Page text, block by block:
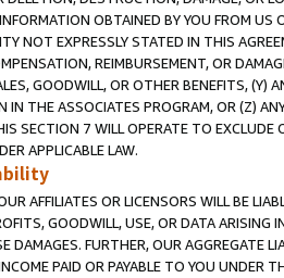
OBTAINED BY YOU FROM
NOT EXPRESSLY STATED IN THIS
REIMBURSEMENT, OR
GOODWILL, OR OTHER BENEFITS,
IN THE ASSOCIATES PROGRAM, OR (Z)
SECTION 7 WILL OPERATE TO
APPLICABLE LAW.
AFFILIATES OR LICENSORS WILL BE
GOODWILL, USE, OR DATA ARISING
DAMAGES. FURTHER, OUR AGGREGATE
PAID OR PAYABLE TO YOU UNDER